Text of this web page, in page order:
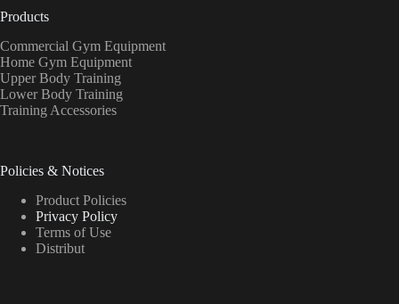
Products
Commercial Gym Equipment
Home Gym Equipment
Upper Body Training
Lower Body Training
Training Accessories
Policies & Notices
Product Policies
Privacy Policy
Terms of Use
Distribut